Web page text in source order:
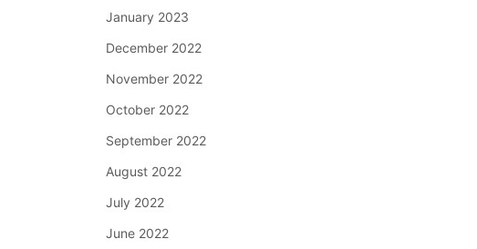
January 2023
December 2022
November 2022
October 2022
September 2022
August 2022
July 2022
June 2022